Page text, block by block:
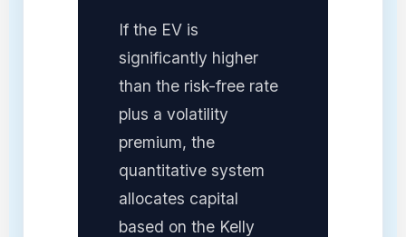
If the EV is
significantly higher
than the risk-free rate
plus a volatility
premium, the
quantitative system
allocates capital
based on the Kelly